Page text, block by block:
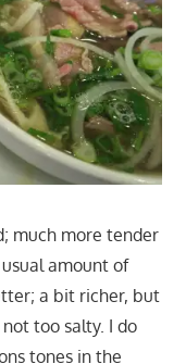
much more tender
amount of
a bit richer, but
too salty. I do
tones in the